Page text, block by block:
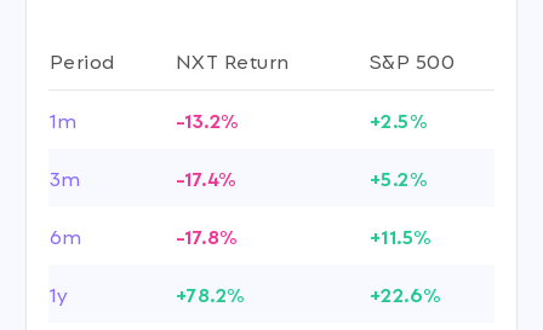
Period NXT Return
S&P 500
1m
-13.2%
+2.5%
3m
-17.4%
+5.2%
6m
-17.8%
+11.5%
1y
+78.2%
+22.6%